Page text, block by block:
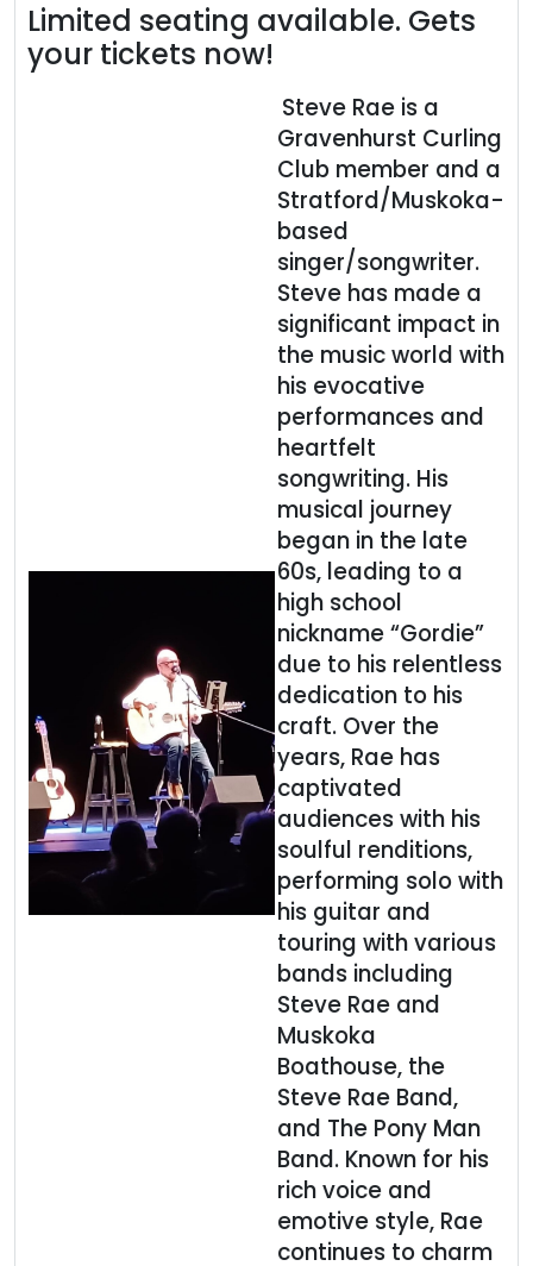
Limited seating available. Gets
your tickets now!
Steve Rae is a
Gravenhurst Curling
Club member and a
Stratford/Muskoka-
based
singer/songwriter.
Steve has made a
significant impact in
the music world with
his evocative
performances and
heartfelt
songwriting. His
musical journey
began in the late
60s, leading to a
high school
nickname “Gordie”
due to his relentless
dedication to his
craft. Over the
years, Rae has
captivated
audiences with his
soulful renditions,
performing solo with
his guitar and
touring with various
bands including
Steve Rae and
Muskoka
Boathouse, the
Steve Rae Band,
and The Pony Man
Band. Known for his
rich voice and
emotive style, Rae
continues to charm